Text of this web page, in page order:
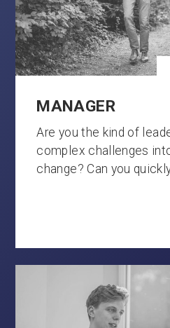
MANAGER
Are you the kind of
complex challenges
change? Can you